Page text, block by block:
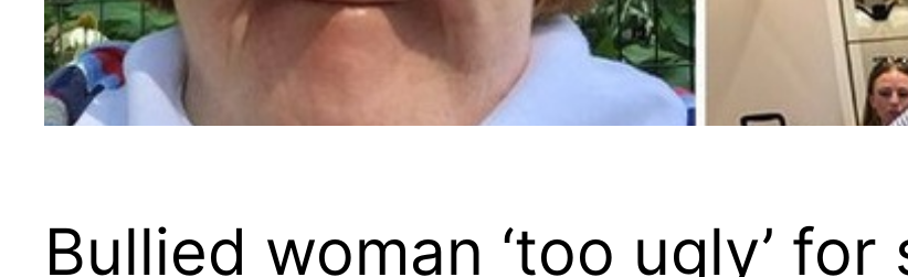
Bullied woman ‘too ugly’